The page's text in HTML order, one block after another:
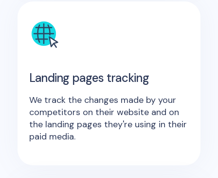
Landing pages tracking
We track the changes made by your
competitors on their website and on
the landing pages they're using in their
paid media.